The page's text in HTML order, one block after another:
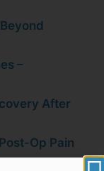
–
After
Op Pain